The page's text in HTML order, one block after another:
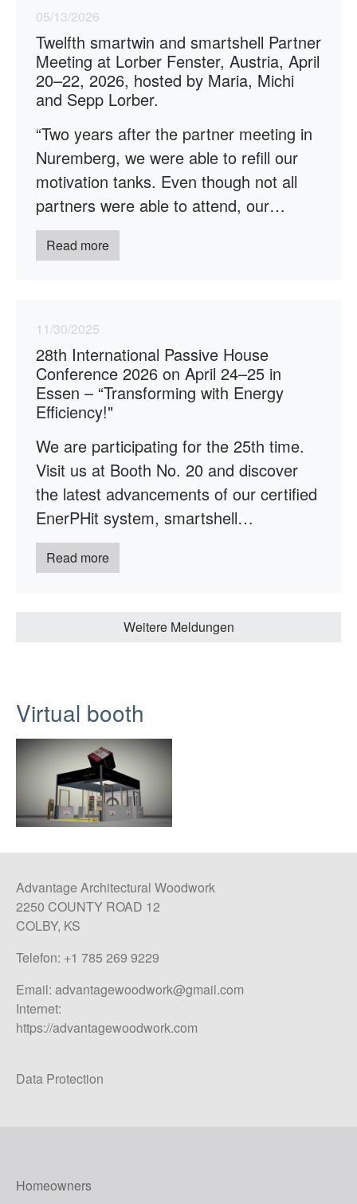
05/13/2026
Twelfth smartwin and smartshell Partner
Meeting at Lorber Fenster, Austria, April
20–22, 2026, hosted by Maria, Michi
and Sepp Lorber.
“Two years after the partner meeting in
Nuremberg, we were able to refill our
motivation tanks. Even though not all
partners were able to attend, our…
Read more
11/30/2025
28th International Passive House
Conference 2026 on April 24–25 in
Essen – “Transforming with Energy
Efficiency!"
We are participating for the 25th time.
Visit us at Booth No. 20 and discover
the latest advancements of our certified
EnerPHit system, smartshell…
Read more
Weitere Meldungen
Virtual booth
Advantage Architectural Woodwork
2250 COUNTY ROAD 12
COLBY, KS
Telefon: +1 785 269 9229
Email: advantagewoodwork@gmail.com
Internet:
https://advantagewoodwork.com
Data Protection
Homeowners